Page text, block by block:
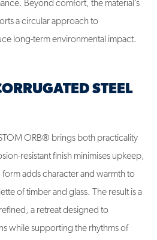
Beyond comfort, the material’s
a circular approach to
long-term environmental impact.
STEEL
ORB® brings both practicality
resistant finish minimises upkeep,
adds character and warmth to
of timber and glass. The result is a
a retreat designed to
while supporting the rhythms of